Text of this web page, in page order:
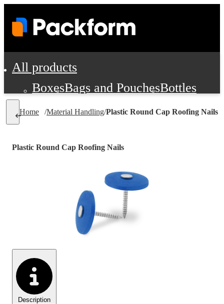
All products
BoxesBags and PouchesBottles
Cushioning and Dunnage
Labels
Food Service Supplies
Personal Protection and Safety
Office Supplies, Furniture and
Cleaning and Janitorial Supplies
Material HandlingPallets
Home /Material Handling/Plastic Round Cap Roofing Nails
Description
Plastic Round Cap Roofing Nails